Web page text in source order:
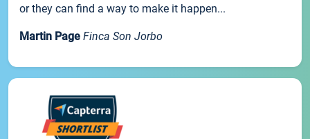
or they can find a way to make it happen...
Martin Page Finca Son Jorbo